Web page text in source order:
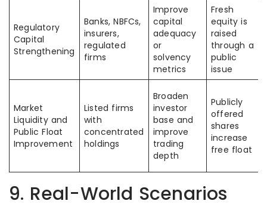
Regulatory
Capital
Strengthening
Banks, NBFCs,
insurers,
regulated
firms
Improve
capital
adequacy
or
solvency
metrics
Fresh
equity is
raised
through a
public
issue
Market
Liquidity and
Public Float
Improvement
Listed firms
with
concentrated
holdings
Broaden
investor
base and
improve
trading
depth
Publicly
offered
shares
increase
free float
9. Real-World Scenarios